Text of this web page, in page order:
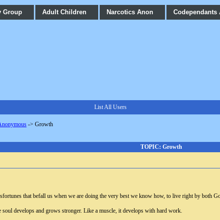
Group Adult Children Narcotics Anon Codependants
List All Users
-> Growth
TOPIC: Growth
that befall us when we are doing the very best we know how, to live right by both
develops and grows stronger. Like a muscle, it develops with hard work.